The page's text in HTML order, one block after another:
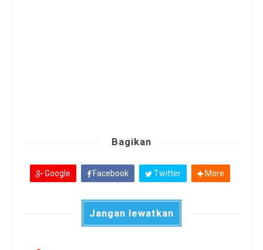
Bagikan
Google Facebook Twitter More
Jangan lewatkan